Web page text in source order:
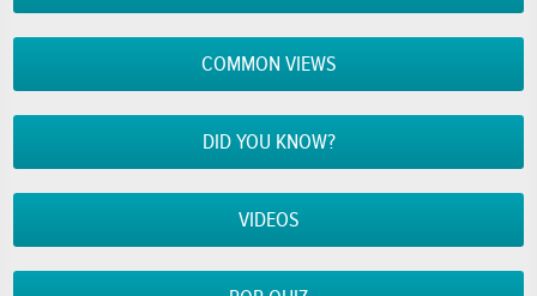
COMMON VIEWS
DID YOU KNOW?
VIDEOS